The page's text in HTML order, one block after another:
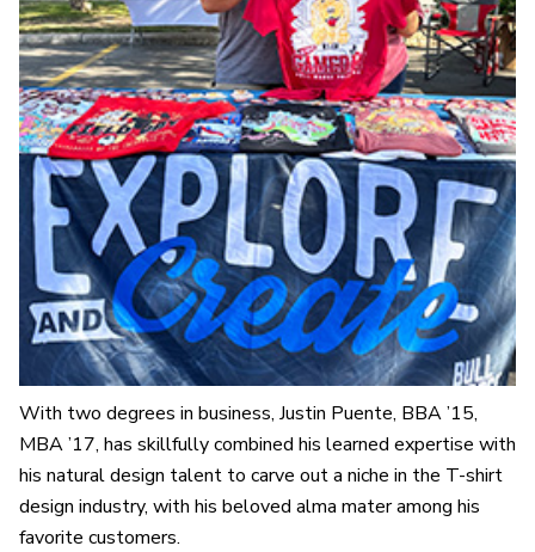
With two degrees in business, Justin Puente, BBA ’15,
MBA ’17, has skillfully combined his learned expertise with
his natural design talent to carve out a niche in the T-shirt
design industry, with his beloved alma mater among his
favorite customers.